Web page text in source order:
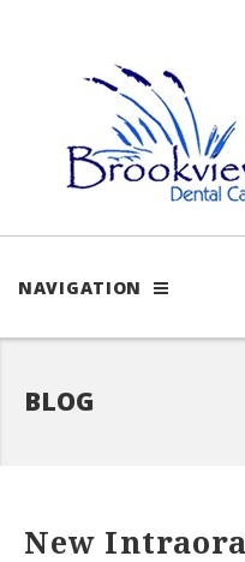
NAVIGATION
BLOG
New